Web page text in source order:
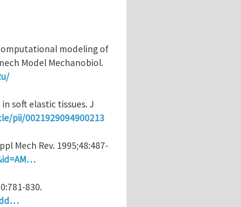
modeling of
Model Mechanobiol.
soft elastic tissues. J
pii/0021929094900213
Mech Rev. 1995;48:487-
830.